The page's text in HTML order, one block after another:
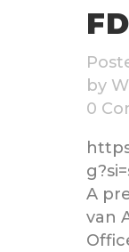
by
0
A
van